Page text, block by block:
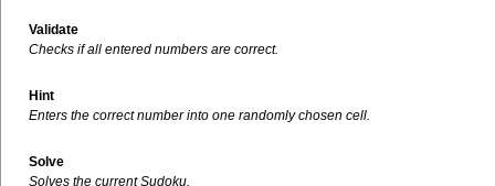
Validate
Checks if all entered numbers are correct.
Hint
Enters the correct number into one randomly chosen cell.
Solve
Solves the current Sudoku.